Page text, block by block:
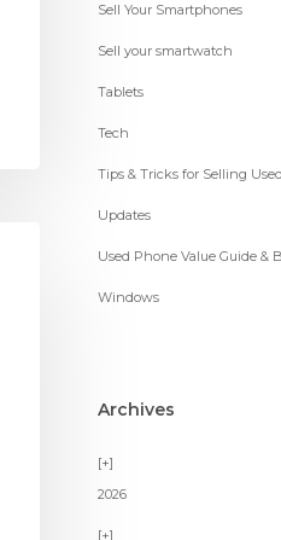
Sell Your Smartphones
Sell your smartwatch
Tablets
Tech
Tips & Tricks for Selling
Updates
Used Phone Value Guide &
Windows
Archives
2026